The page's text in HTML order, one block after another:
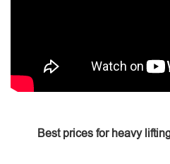
Best prices for heavy